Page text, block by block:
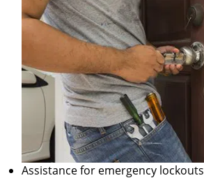
Assistance for emergency lockouts